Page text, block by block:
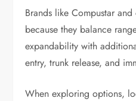
Brands like Compustar
because they balance
expandability with
entry, trunk release, and
When exploring options,